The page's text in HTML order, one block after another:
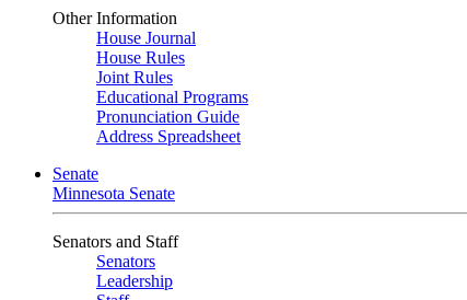
Other Information
House Journal
House Rules
Joint Rules
Educational Programs
Pronunciation Guide
Address Spreadsheet
Senate
Minnesota Senate
Senators and Staff
Senators
Leadership